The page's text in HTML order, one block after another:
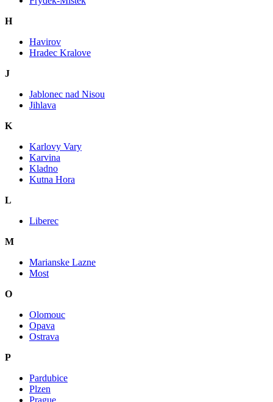
H
Havirov
Hradec Kralove
J
Jablonec nad Nisou
Jihlava
K
Karlovy Vary
Karvina
Kladno
Kutna Hora
L
Liberec
M
Marianske Lazne
Most
O
Olomouc
Opava
Ostrava
P
Pardubice
Plzen